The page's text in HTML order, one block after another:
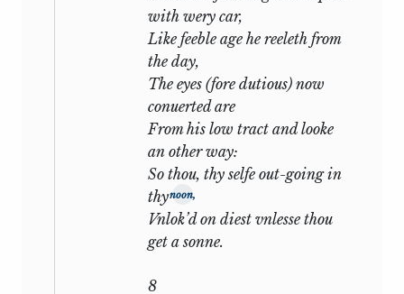
which is narrated by the other. And on
this point two further considerations
may be added. First, that in
Shakespeare’s case the story is but the
ground-plan of his palace, but the
opportunity for those golden thoughts
on beauty and decay, on life and time, on
love and honour, which are his truest
autobiography and which alone would
suffice to rank the Sonnets in the
forefront of English poems. Second, that
he wrote them not for the public but for
with wery car,
Like feeble age he reeleth from
the day,
The eyes (fore dutious) now
conuerted are
From his low tract and looke
an other way:
So thou, thy selfe out-going in
thynoon,
Vnlok’d on diest vnlesse thou
get a sonne.
8